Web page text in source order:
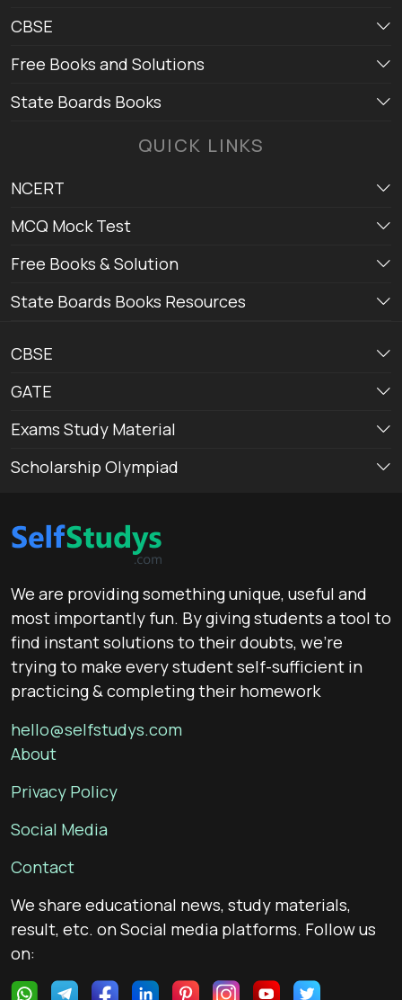
CBSE
Free Books and Solutions
State Boards Books
QUICK LINKS
NCERT
MCQ Mock Test
Free Books & Solution
State Boards Books Resources
CBSE
GATE
Exams Study Material
Scholarship Olympiad
We are providing something unique, useful and
most importantly fun. By giving students a tool to
find instant solutions to their doubts, we’re
trying to make every student self-sufficient in
practicing & completing their homework
hello@selfstudys.com
About
Privacy Policy
Social Media
Contact
We share educational news, study materials,
result, etc. on Social media platforms. Follow us
on: